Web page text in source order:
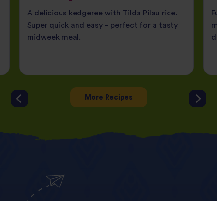
A delicious kedgeree with Tilda Pilau rice.
Super quick and easy – perfect for a tasty
midweek meal.
More Recipes